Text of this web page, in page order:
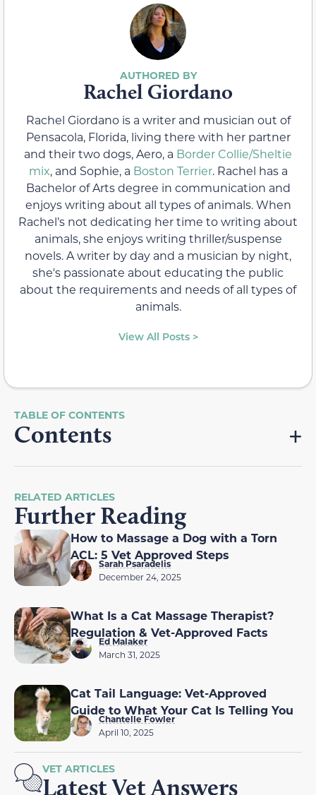
Rachel Giordano
Rachel Giordano is a writer and musician out of
Pensacola, Florida, living there with her partner
and their two dogs, Aero, a Border Collie/Sheltie
mix, and Sophie, a Boston Terrier. Rachel has a
Bachelor of Arts degree in communication and
enjoys writing about all types of animals. When
Rachel’s not dedicating her time to writing about
animals, she enjoys writing thriller/suspense
novels. A writer by day and a musician by night,
she's passionate about educating the public
about the requirements and needs of all types of
animals.
View All Posts >
Contents
RELATED ARTICLES
Further Reading
How to Massage a Dog with a Torn
ACL: 5 Vet Approved Steps
Sarah Psaradelis
December 24, 2025
What Is a Cat Massage Therapist?
Regulation & Vet-Approved Facts
Ed Malaker
March 31, 2025
Cat Tail Language: Vet-Approved
Guide to What Your Cat Is Telling You
Chantelle Fowler
April 10, 2025
VET ARTICLES
Latest Vet Answers